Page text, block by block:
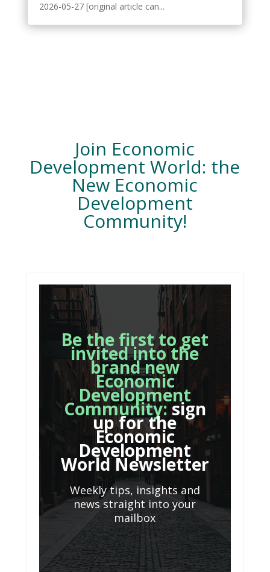
2026-05-27 [original article can...
Join Economic
Development World: the
New Economic
Development
Community!
Be the first to get
invited into the
brand new
Economic
Development
Community:sign
up for the
Economic
Development
World Newsletter
Weekly tips, insights and
news straight into your
mailbox